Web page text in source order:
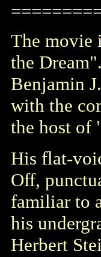
The movie
the Dream
Benjamin
with the
the host of
His flat-
Off,
familiar to
his
Herbert